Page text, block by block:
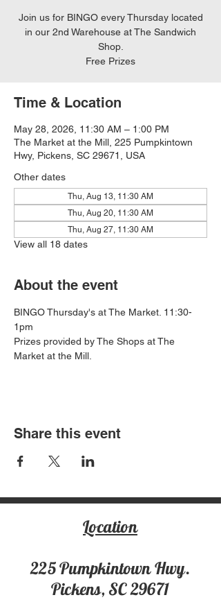
Join us for BINGO every Thursday located
in our 2nd Warehouse at The Sandwich
Shop.
Free Prizes
Time & Location
May 28, 2026, 11:30 AM – 1:00 PM
The Market at the Mill, 225 Pumpkintown
Hwy, Pickens, SC 29671, USA
Other dates
Thu, Aug 13, 11:30 AM
Thu, Aug 20, 11:30 AM
Thu, Aug 27, 11:30 AM
View all 18 dates
About the event
BINGO Thursday's at The Market. 11:30-
1pm
Prizes provided by The Shops at The
Market at the Mill.
Share this event
Location
225 Pumpkintown Hwy.
Pickens, SC 29671